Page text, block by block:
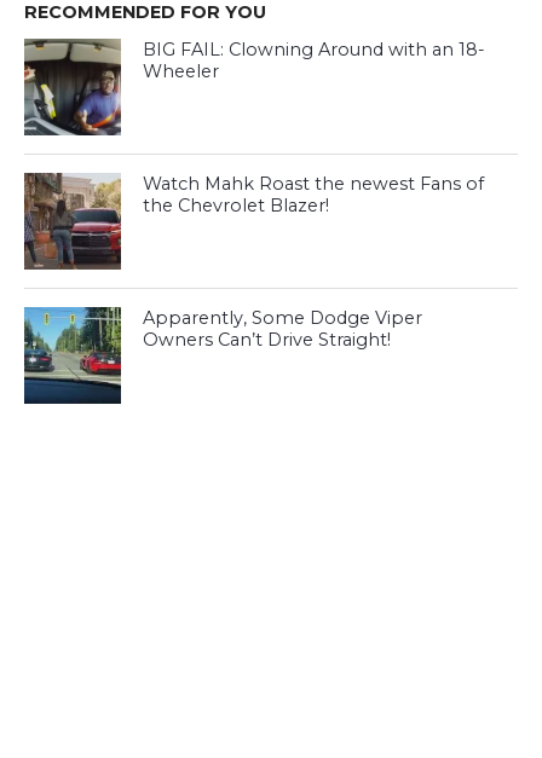
RECOMMENDED FOR YOU
BIG FAIL: Clowning Around with an 18-
Wheeler
Watch Mahk Roast the newest Fans of
the Chevrolet Blazer!
Apparently, Some Dodge Viper
Owners Can’t Drive Straight!